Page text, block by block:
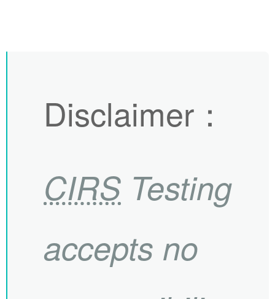
Disclaimer ：
CIRS Testing
accepts no